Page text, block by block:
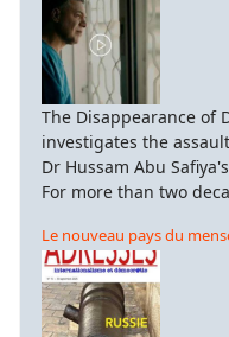
The Disappearance of
investigates the
Dr Hussam Abu
For more than two
Le nouveau pays du